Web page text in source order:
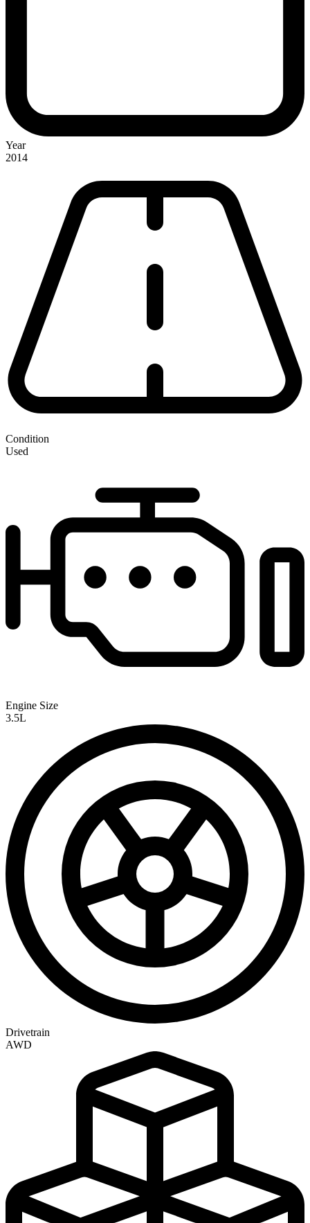
Year
2014
Condition
Used
Engine Size
3.5L
Drivetrain
AWD